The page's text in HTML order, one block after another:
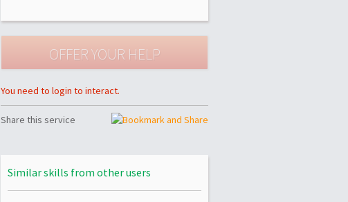
You need to login to interact.
Share this service
Similar skills from other users